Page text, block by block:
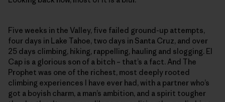
Five weeks in the Valley, five failed ground-up attempts,
four days in Lake Tahoe, two days in Santa Cruz, and over
25 days climbing, hiking, rappelling, hauling and slogging. El
Cap is a glorious son of a bitch – that’s a fact. And The
Prophet was one of the richest, most deeply rooted
climbing experiences I have ever had, with a partner who’s
got a boyish charm, a man’s ambition, and a spirit tougher